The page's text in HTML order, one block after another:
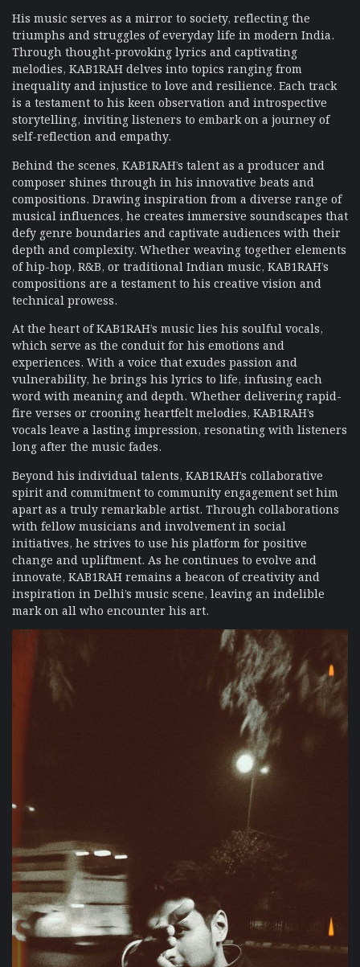
His music serves as a mirror to society, reflecting the
triumphs and struggles of everyday life in modern India.
Through thought-provoking lyrics and captivating
melodies, KAB1RAH delves into topics ranging from
inequality and injustice to love and resilience. Each track
is a testament to his keen observation and introspective
storytelling, inviting listeners to embark on a journey of
self-reflection and empathy.
Behind the scenes, KAB1RAH’s talent as a producer and
composer shines through in his innovative beats and
compositions. Drawing inspiration from a diverse range of
musical influences, he creates immersive soundscapes that
defy genre boundaries and captivate audiences with their
depth and complexity. Whether weaving together elements
of hip-hop, R&B, or traditional Indian music, KAB1RAH’s
compositions are a testament to his creative vision and
technical prowess.
At the heart of KAB1RAH’s music lies his soulful vocals,
which serve as the conduit for his emotions and
experiences. With a voice that exudes passion and
vulnerability, he brings his lyrics to life, infusing each
word with meaning and depth. Whether delivering rapid-
fire verses or crooning heartfelt melodies, KAB1RAH’s
vocals leave a lasting impression, resonating with listeners
long after the music fades.
Beyond his individual talents, KAB1RAH’s collaborative
spirit and commitment to community engagement set him
apart as a truly remarkable artist. Through collaborations
with fellow musicians and involvement in social
initiatives, he strives to use his platform for positive
change and upliftment. As he continues to evolve and
innovate, KAB1RAH remains a beacon of creativity and
inspiration in Delhi’s music scene, leaving an indelible
mark on all who encounter his art.